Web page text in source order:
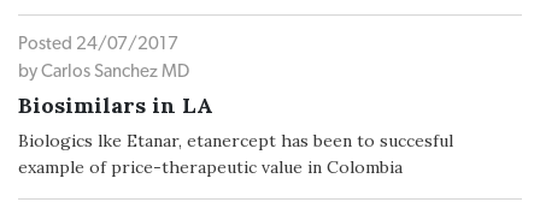
Posted 24/07/2017
by Carlos Sanchez MD
Biosimilars in LA
Biologics lke Etanar, etanercept has been to succesful
example of price-therapeutic value in Colombia